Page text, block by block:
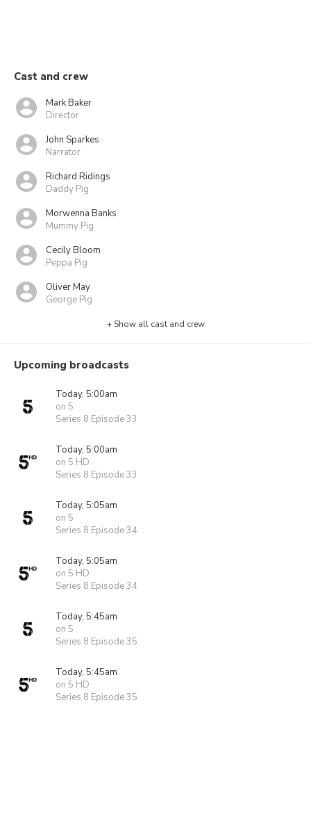
Cast and crew
Mark Baker
Director
John Sparkes
Narrator
Richard Ridings
Daddy Pig
Morwenna Banks
Mummy Pig
Cecily Bloom
Peppa Pig
Oliver May
George Pig
+ Show all cast and crew
Upcoming broadcasts
Today, 5:00am
on 5
Series 8 Episode 33
Today, 5:00am
on 5 HD
Series 8 Episode 33
Today, 5:05am
on 5
Series 8 Episode 34
Today, 5:05am
on 5 HD
Series 8 Episode 34
Today, 5:45am
on 5
Series 8 Episode 35
Today, 5:45am
on 5 HD
Series 8 Episode 35